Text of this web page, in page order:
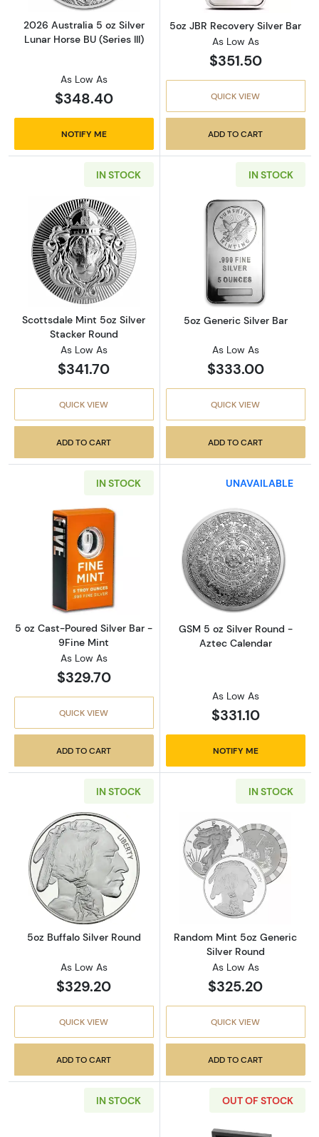
2026 Australia 5 oz Silver
Lunar Horse BU (Series III)
As Low As
$348.40
NOTIFY ME
5oz JBR Recovery Silver Bar
As Low As
$351.50
QUICK VIEW
ADD TO CART
IN STOCK
Read more aboutScottsdale Mint 5oz Silver
Scottsdale Mint 5oz Silver
Stacker Round
As Low As
$341.70
QUICK VIEW
ADD TO CART
IN STOCK
Read more
5oz Generic Silver Bar
As Low As
$333.00
QUICK VIEW
ADD TO CART
IN STOCK
Read more about5 oz Cast-Poured Silver
5 oz Cast-Poured Silver Bar -
9Fine Mint
As Low As
$329.70
QUICK VIEW
ADD TO CART
UNAVAILABLE
Read more
GSM 5 oz Silver Round -
Aztec Calendar
As Low As
$331.10
NOTIFY ME
IN STOCK
Read more about5oz Buffalo Silver Round
5oz Buffalo Silver Round
As Low As
$329.20
QUICK VIEW
ADD TO CART
IN STOCK
Read more
Random Mint 5oz Generic
Silver Round
As Low As
$325.20
QUICK VIEW
ADD TO CART
IN STOCK OUT OF STOCK